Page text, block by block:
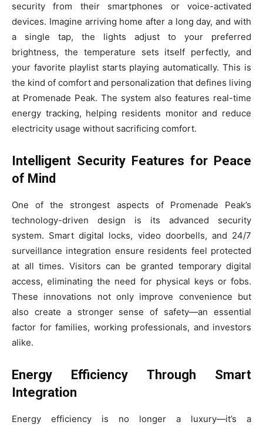
security from their smartphones or voice-activated
devices. Imagine arriving home after a long day, and with
a single tap, the lights adjust to your preferred
brightness, the temperature sets itself perfectly, and
your favorite playlist starts playing automatically. This is
the kind of comfort and personalization that defines living
at Promenade Peak. The system also features real-time
energy tracking, helping residents monitor and reduce
electricity usage without sacrificing comfort.
Intelligent Security Features for Peace
of Mind
One of the strongest aspects of Promenade Peak’s
technology-driven design is its advanced security
system. Smart digital locks, video doorbells, and 24/7
surveillance integration ensure residents feel protected
at all times. Visitors can be granted temporary digital
access, eliminating the need for physical keys or fobs.
These innovations not only improve convenience but
also create a stronger sense of safety—an essential
factor for families, working professionals, and investors
alike.
Energy Efficiency Through Smart
Integration
Energy efficiency is no longer a luxury—it’s a